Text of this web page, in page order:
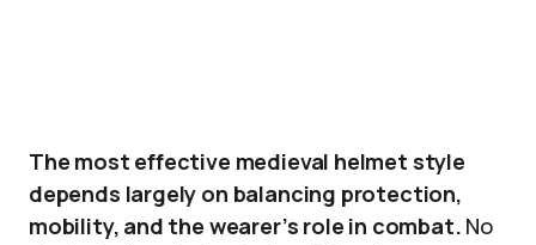
The most effective medieval helmet style
depends largely on balancing protection,
mobility, and the wearer’s role in combat. No